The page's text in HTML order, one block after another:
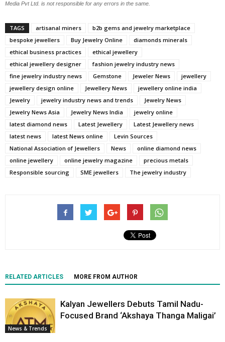
Media Pvt Ltd. is not responsible for any errors in the same.
TAGS artisanal miners
b2b gems and jewelry marketplace
bespoke jewellers
Buy Jewelry Online
diamonds minerals
ethical business practices
ethical jewellery
ethical jewellery designer
fashion jewelry industry news
fine jewelry industry news
Gemstone Jeweler News
jewellery
jewellery design online
Jewellery News
jewellery online india
Jewelry
jewelry industry news and trends
Jewelry News
Jewelry News Asia
Jewelry News India
jewelry online
latest diamond news
Latest Jewellery
Latest Jewellery news
latest news
latest News online
Levin Sources
National Association of Jewellers
News
online diamond news
online jewellery
online jewelry magazine
precious metals
Responsible sourcing
SME jewellers The jewelry industry
RELATED ARTICLES MORE FROM AUTHOR
News & Trends
Kalyan Jewellers Debuts Tamil Nadu-
Focused Brand ‘Akshaya Thanga Maligai’